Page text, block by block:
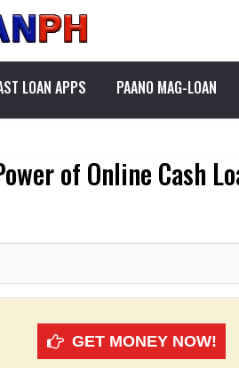
LOAN APPS PAANO MAG-LOAN
of Online Cash
GET MONEY NOW!